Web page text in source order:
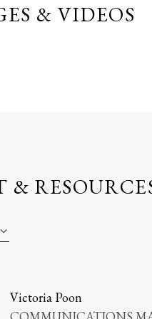
& VIDEOS
Victoria Poon